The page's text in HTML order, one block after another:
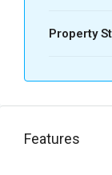
Property
Features